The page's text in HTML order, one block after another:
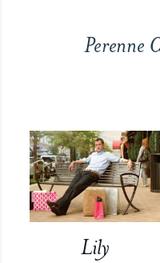
Perenne
Lily